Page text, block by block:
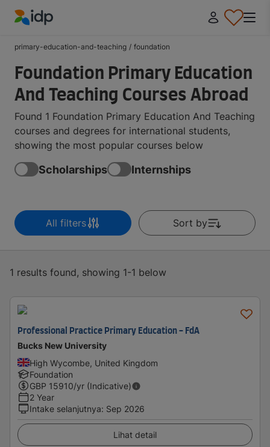
primary-education-and-teaching / foundation
Foundation Primary Education
And Teaching Courses Abroad
Found 1 Foundation Primary Education And Teaching
courses and degrees for international students,
showing the most popular courses below
Scholarships Internships
All filters Sort by
1 results found, showing 1-1 below
Professional Practice Primary Education - FdA
Bucks New University
High Wycombe, United Kingdom
Foundation
GBP 15910/yr (Indicative)
2 Year
Intake selanjutnya: Sep 2026
Lihat detail